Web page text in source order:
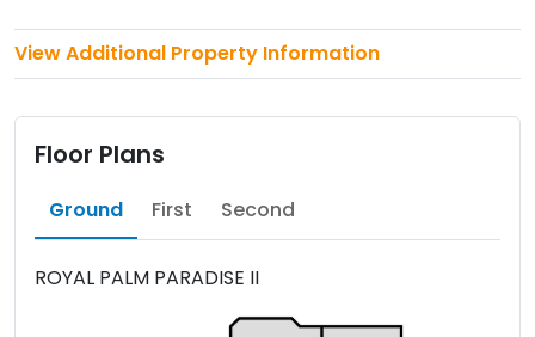
View Additional Property Information
Floor Plans
Ground First Second
ROYAL PALM PARADISE II